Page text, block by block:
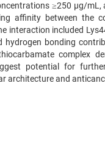
≥250 µg/mL,
affinity between the
interaction included
hydrogen bonding
complex
potential for
architecture and